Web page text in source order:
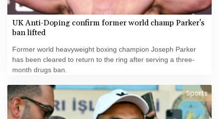
UK Anti-Doping confirm former world champ Parker's
ban lifted
Former world heavyweight boxing champion Joseph Parker
has been cleared to return to the ring after serving a three-
month drugs ban.
Sports